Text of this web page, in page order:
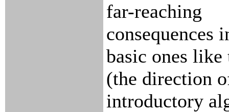
far-reaching
consequences
basic ones
(the direction
introductory